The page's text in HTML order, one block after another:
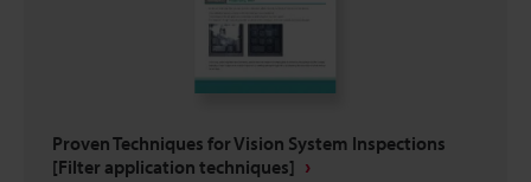
Proven Techniques for Vision System Inspections
[Filter application techniques]